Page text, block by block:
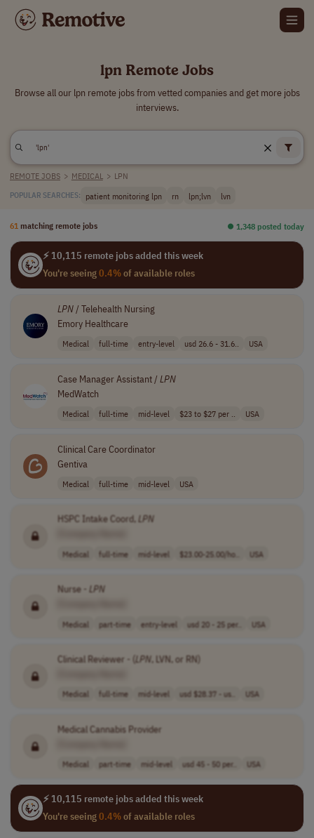
lpn Remote Jobs
Browse all our lpn remote jobs from vetted companies and get more jobs
interviews.
REMOTE JOBS > MEDICAL > LPN
POPULAR SEARCHES: patient monitoring lpn rn lpn;lvn lvn
61 matching remote jobs ⏺︎ 1,348 posted today
⚡ 10,115 remote jobs added this week
You're seeing0.4%of available roles
LPN/ Telehealth Nursing
Emory Healthcare
Medical full-time entry-level usd 26.6 - 31.6.. USA
Case Manager Assistant /LPN
MedWatch
Medical full-time mid-level $23 to $27 per .. USA
Clinical Care Coordinator
Gentiva
Medical full-time mid-level USA
HSPC Intake Coord,LPN
Medical full-time mid-level $23.00-25.00/ho.. USA
Nurse - LPN
Medical part-time entry-level usd 20 - 25 per.. USA
Clinical Reviewer - (LPN, LVN, or RN)
Medical full-time mid-level usd $28.37 - us.. USA
Medical Cannabis Provider
Medical part-time mid-level usd 45 - 50 per.. USA
⚡ 10,115 remote jobs added this week
You're seeing0.4%of available roles